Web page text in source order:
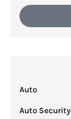
Auto
Auto Security